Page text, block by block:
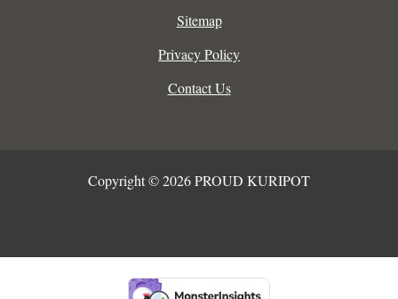
Sitemap
Privacy Policy
Contact Us
Copyright © 2026 PROUD KURIPOT